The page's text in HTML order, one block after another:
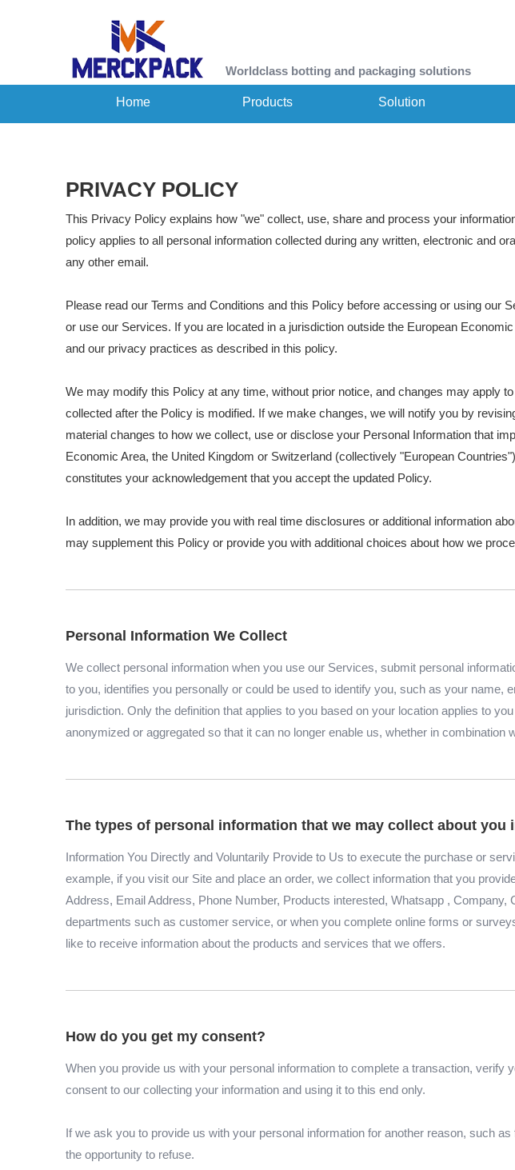
Worldclass botting and packaging solutions
Home Products Solution
PRIVACY POLICY
This Privacy Policy explains how "we" collect, use, share and process your
policy applies to all personal information collected during any written, electronic and
any other email.
Please read our Terms and Conditions and this Policy before accessing or using
or use our Services. If you are located in a jurisdiction outside the European
and our privacy practices as described in this policy.
We may modify this Policy at any time, without prior notice, and changes may apply
collected after the Policy is modified. If we make changes, we will notify you by
material changes to how we collect, use or disclose your Personal Information that
Economic Area, the United Kingdom or Switzerland (collectively "European
constitutes your acknowledgement that you accept the updated Policy.
In addition, we may provide you with real time disclosures or additional information
may supplement this Policy or provide you with additional choices about how we
Personal Information We Collect
We collect personal information when you use our Services, submit personal
to you, identifies you personally or could be used to identify you, such as your
jurisdiction. Only the definition that applies to you based on your location applies to
anonymized or aggregated so that it can no longer enable us, whether in combination
The types of personal information that we may collect about you
Information You Directly and Voluntarily Provide to Us to execute the purchase or
example, if you visit our Site and place an order, we collect information that you
Address, Email Address, Phone Number, Products interested, Whatsapp ,
departments such as customer service, or when you complete online forms or
like to receive information about the products and services that we offers.
How do you get my consent?
When you provide us with your personal information to complete a transaction,
consent to our collecting your information and using it to this end only.
If we ask you to provide us with your personal information for another reason, such
the opportunity to refuse.